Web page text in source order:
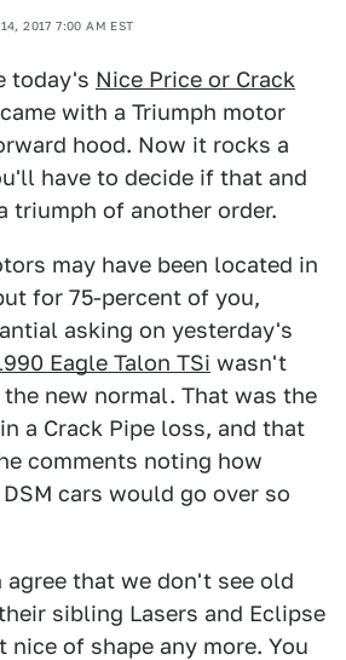
2017 7:00 AM EST
today's Nice Price or Crack
with a Triumph motor
hood. Now it rocks a
have to decide if that and
triumph of another order.
may have been located in
for 75-percent of you,
asking on yesterday's
Eagle Talon TSi wasn't
new normal. That was the
a Crack Pipe loss, and that
comments noting how
cars would go over so
that we don't see old
sibling Lasers and Eclipse
of shape any more. You